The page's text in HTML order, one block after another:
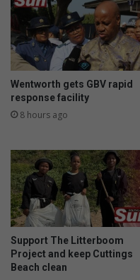
Wentworth gets GBV rapid
response facility
8 hours ago
Support The Litterboom
Project and keep Cuttings
Beach clean